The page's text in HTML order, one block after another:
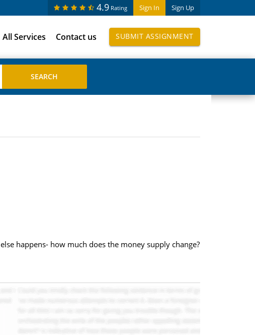
Sign In Sign Up
4.9 Rating
All Services Contact us SUBMIT ASSIGNMENT
happens- how much does the money supply change?